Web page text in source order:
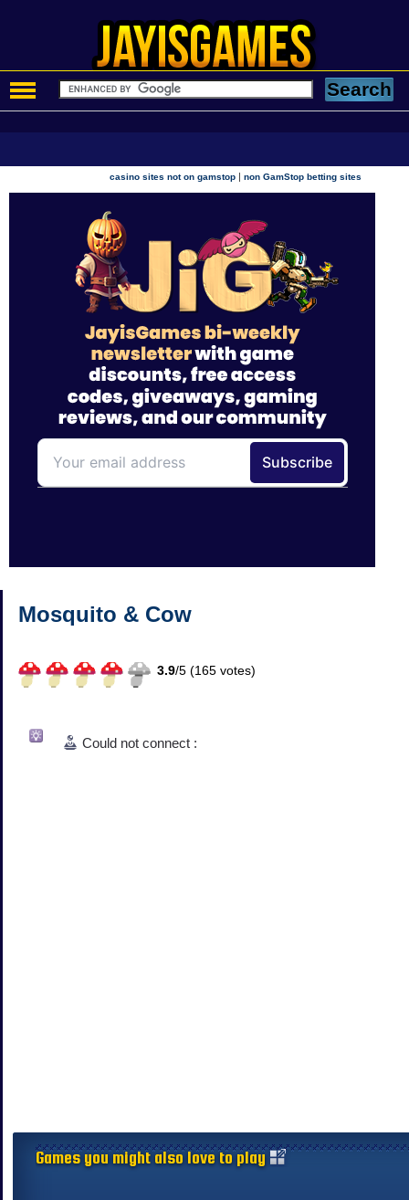
casino sites not on gamstop |non GamStop betting sites
Mosquito & Cow
3.9/5 (165 votes)
Could not connect :
Games you might also love to play